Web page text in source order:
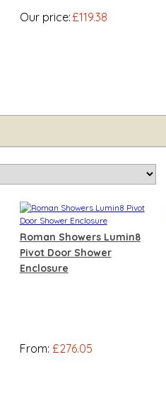
Our price:£119.38
Roman Showers Lumin8
Pivot Door Shower
Enclosure
From: £276.05